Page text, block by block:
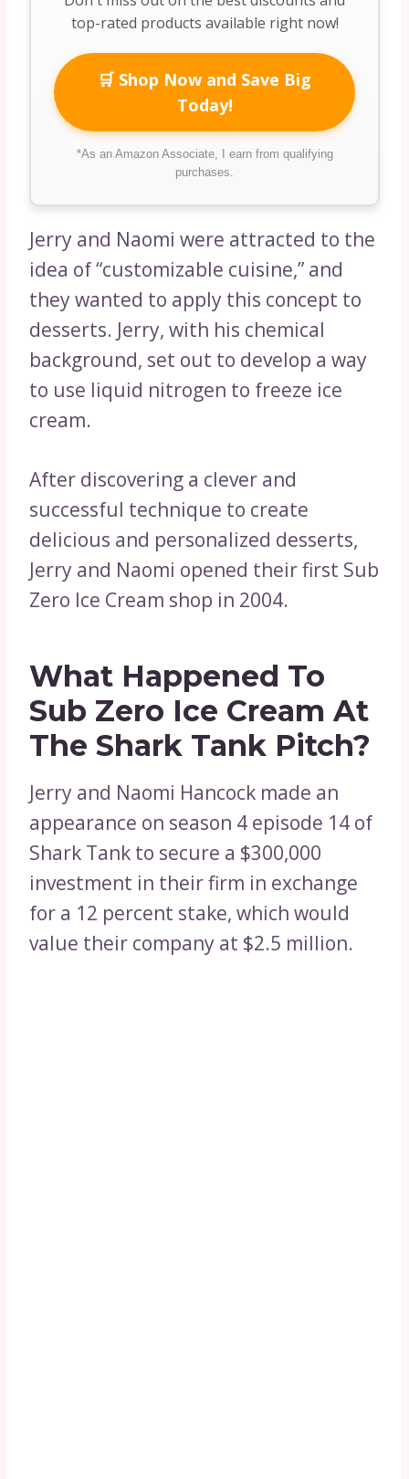
top-rated products available right now!
🛒 Shop Now and Save Big
Today!
*As an Amazon Associate, I earn from qualifying
purchases.
Jerry and Naomi were attracted to the
idea of “customizable cuisine,” and
they wanted to apply this concept to
desserts. Jerry, with his chemical
background, set out to develop a way
to use liquid nitrogen to freeze ice
cream.
After discovering a clever and
successful technique to create
delicious and personalized desserts,
Jerry and Naomi opened their first Sub
Zero Ice Cream shop in 2004.
What Happened To
Sub Zero Ice Cream At
The Shark Tank Pitch?
Jerry and Naomi Hancock made an
appearance on season 4 episode 14 of
Shark Tank to secure a $300,000
investment in their firm in exchange
for a 12 percent stake, which would
value their company at $2.5 million.